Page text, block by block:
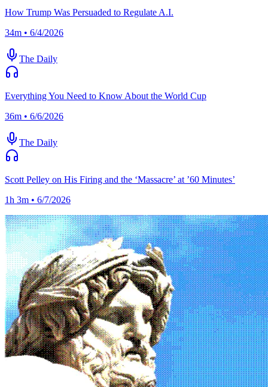
How Trump Was Persuaded to Regulate A.I.
34m • 6/4/2026
The Daily
Everything You Need to Know About the World Cup
36m • 6/6/2026
The Daily
Scott Pelley on His Firing and the ‘Massacre’ at ’60 Minutes’
1h 3m • 6/7/2026